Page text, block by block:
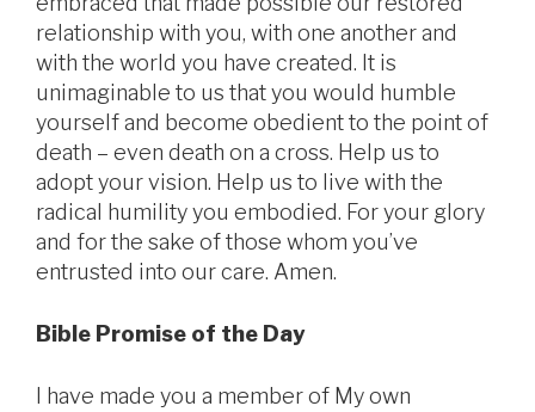
relationship with you, with one another and
with the world you have created. It is
unimaginable to us that you would humble
yourself and become obedient to the point of
death – even death on a cross. Help us to
adopt your vision. Help us to live with the
radical humility you embodied. For your glory
and for the sake of those whom you’ve
entrusted into our care. Amen.
Bible Promise of the Day
I have made you a member of My own